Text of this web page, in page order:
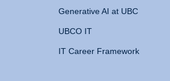
Generative AI at UBC
UBCO IT
IT Career Framework